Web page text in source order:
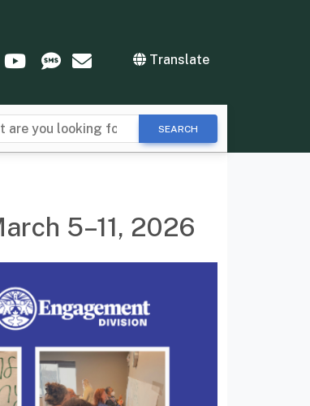
Facebook
YouTube
SMSNewsletters
Translate
SEARCH
5–11, 2026